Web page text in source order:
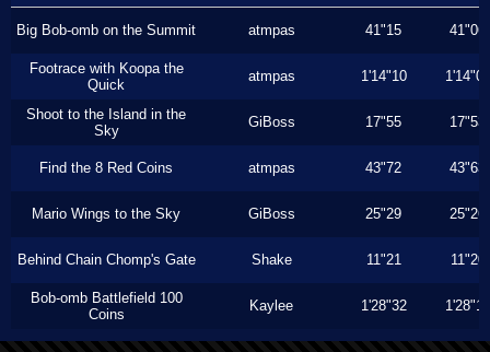
Big Bob-omb on the Summit atmpas 41"15 41"06
Footrace with Koopa the
Quick
atmpas 1'14"10 1'14"00
Shoot to the Island in the
Sky
GiBoss 17"55 17"53
Find the 8 Red Coins atmpas 43"72 43"63
Mario Wings to the Sky GiBoss 25"29 25"26
Behind Chain Chomp's Gate Shake 11"21 11"20
Bob-omb Battlefield 100
Coins
Kaylee 1'28"32 1'28"16